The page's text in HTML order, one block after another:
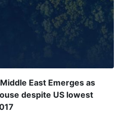
East Emerges as
despite US lowest